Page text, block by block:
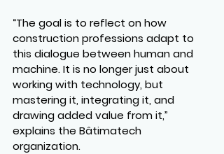
“The goal is to reflect on how
construction professions adapt to
this dialogue between human and
machine. It is no longer just about
working with technology, but
mastering it, integrating it, and
drawing added value from it,”
explains the Bâtimatech
organization.